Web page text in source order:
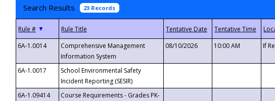
Search Results 23 Records
▼
6A-1.0014
Comprehensive Management
Information System
08/10/2026 10:00 AM If
6A-1.0017
School Environmental Safety
Incident Reporting (SESIR)
6A-1.09414
Course Requirements - Grades PK-